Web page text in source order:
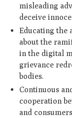
misleading
deceive
Educating the
about the
in the digital
grievance
bodies.
Continuous
cooperation
and